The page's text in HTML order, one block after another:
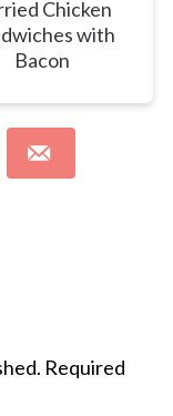
Chicken
with
Bacon
Required